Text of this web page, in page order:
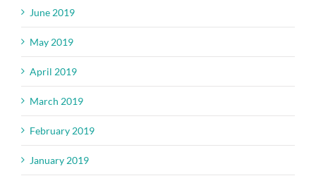
June 2019
May 2019
April 2019
March 2019
February 2019
January 2019